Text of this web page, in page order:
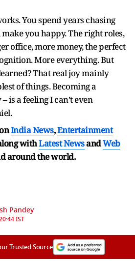
You spend years chasing
you happy. The right roles,
office, more money, the perfect
More everything. But
That real joy mainly
of things. Becoming a
is a feeling I can’t even
India News,Entertainment
withLatest NewsandWeb
around the world.
Pandey
IST
Trusted Source